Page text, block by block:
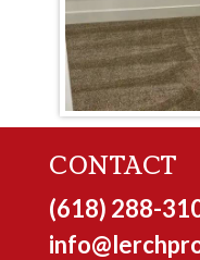
CONTACT
(618) 288-